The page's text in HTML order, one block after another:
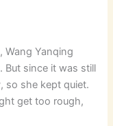
Wang Yanqing
But since it was still
so she kept quiet.
get too rough,